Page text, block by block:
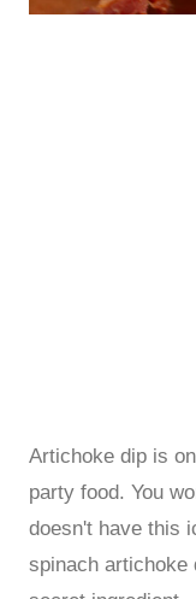
Artichoke dip is
party food. You
doesn't have this
spinach artichoke